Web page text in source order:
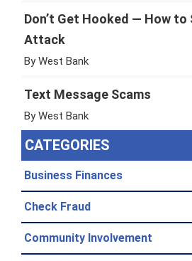
Don’t Get Hooked — How to
Attack
By West Bank
Text Message Scams
By West Bank
CATEGORIES
Business Finances
Check Fraud
Community Involvement